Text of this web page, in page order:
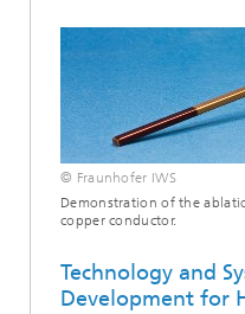
© Fraunhofer IWS
Demonstration of the
copper conductor.
Technology and
Development for